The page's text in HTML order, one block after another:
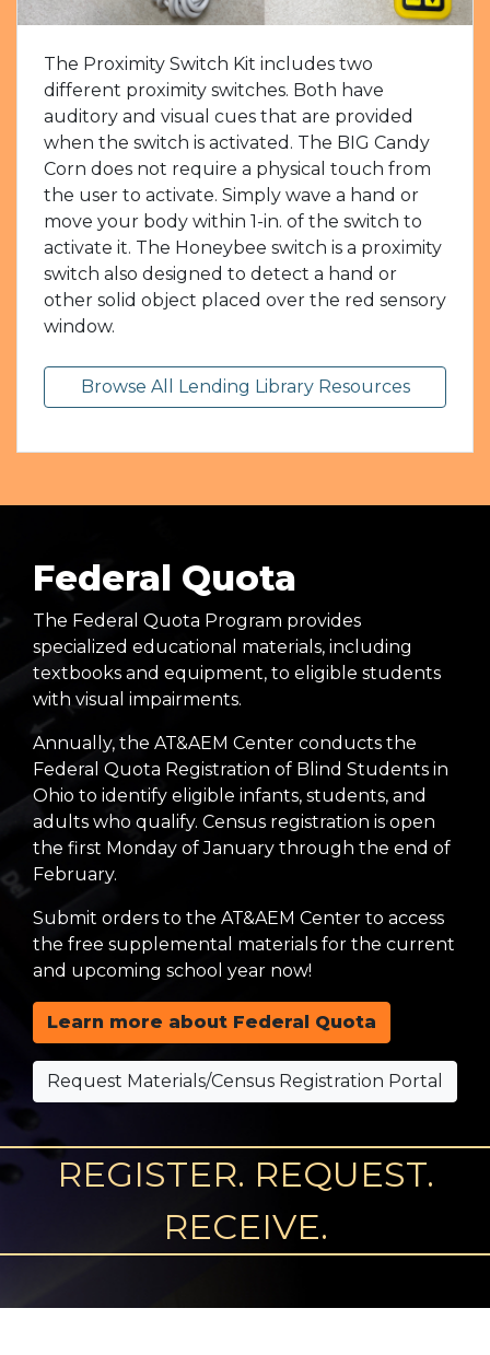
The Proximity Switch Kit includes two
different proximity switches. Both have
auditory and visual cues that are provided
when the switch is activated. The BIG Candy
Corn does not require a physical touch from
the user to activate. Simply wave a hand or
move your body within 1-in. of the switch to
activate it. The Honeybee switch is a proximity
switch also designed to detect a hand or
other solid object placed over the red sensory
window.
Browse All Lending Library Resources
Federal Quota
The Federal Quota Program provides
specialized educational materials, including
textbooks and equipment, to eligible students
with visual impairments.
Annually, the AT&AEM Center conducts the
Federal Quota Registration of Blind Students in
Ohio to identify eligible infants, students, and
adults who qualify. Census registration is open
the first Monday of January through the end of
February.
Submit orders to the AT&AEM Center to access
the free supplemental materials for the current
and upcoming school year now!
Learn more about Federal Quota
Request Materials/Census Registration Portal
REGISTER. REQUEST.
RECEIVE.